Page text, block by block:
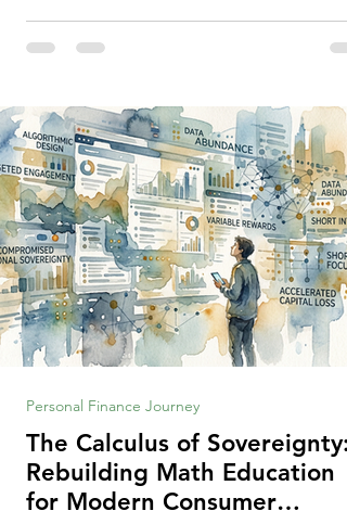
making context, decisions are the
to me or us" criteria. The "best" decision is
the alternative that optimizes the weighted
criteria. [ii] Rarely
The Calculus of Sovereignty:
Rebuilding Math Education
for Modern Consumer
Personal Finance Journey